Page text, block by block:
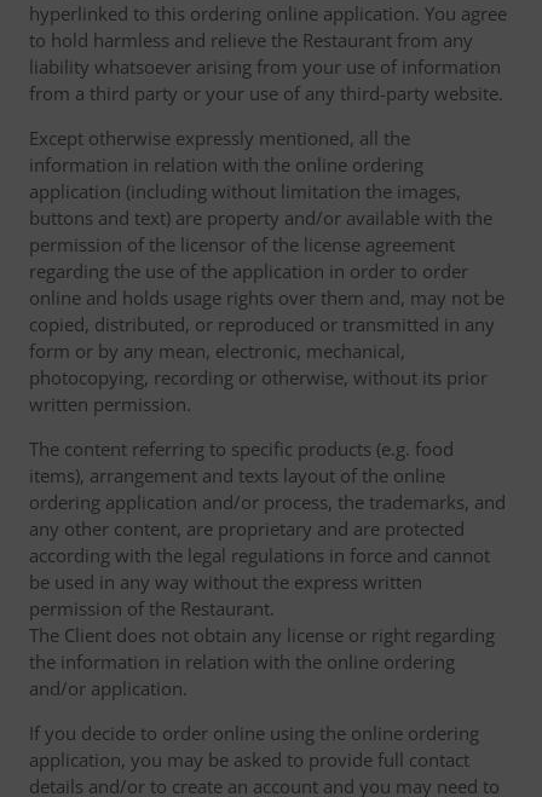
hyperlinked to this ordering online application. You agree
to hold harmless and relieve the Restaurant from any
liability whatsoever arising from your use of information
from a third party or your use of any third-party website.
Except otherwise expressly mentioned, all the
information in relation with the online ordering
application (including without limitation the images,
buttons and text) are property and/or available with the
permission of the licensor of the license agreement
regarding the use of the application in order to order
online and holds usage rights over them and, may not be
copied, distributed, or reproduced or transmitted in any
form or by any mean, electronic, mechanical,
photocopying, recording or otherwise, without its prior
written permission.
The content referring to specific products (e.g. food
items), arrangement and texts layout of the online
ordering application and/or process, the trademarks, and
any other content, are proprietary and are protected
according with the legal regulations in force and cannot
be used in any way without the express written
permission of the Restaurant.
The Client does not obtain any license or right regarding
the information in relation with the online ordering
and/or application.
If you decide to order online using the online ordering
application, you may be asked to provide full contact
details and/or to create an account and you may need to